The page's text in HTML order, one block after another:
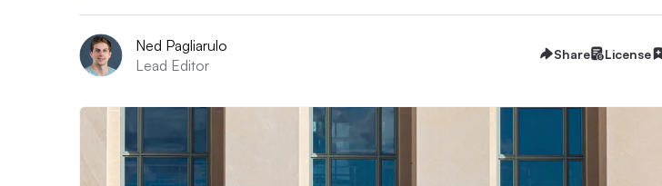
Ned Pagliarulo
Lead Editor
Share License